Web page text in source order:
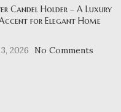
Candel Holder – A Luxury
for Elegant Home
2026
No Comments